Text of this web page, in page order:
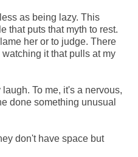
as being lazy. This
that puts that myth to rest.
her or to judge. There
it that pulls at my
To me, it's a nervous,
done something unusual
don't have space but